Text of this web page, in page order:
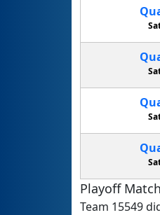
Playoff
Team 15549